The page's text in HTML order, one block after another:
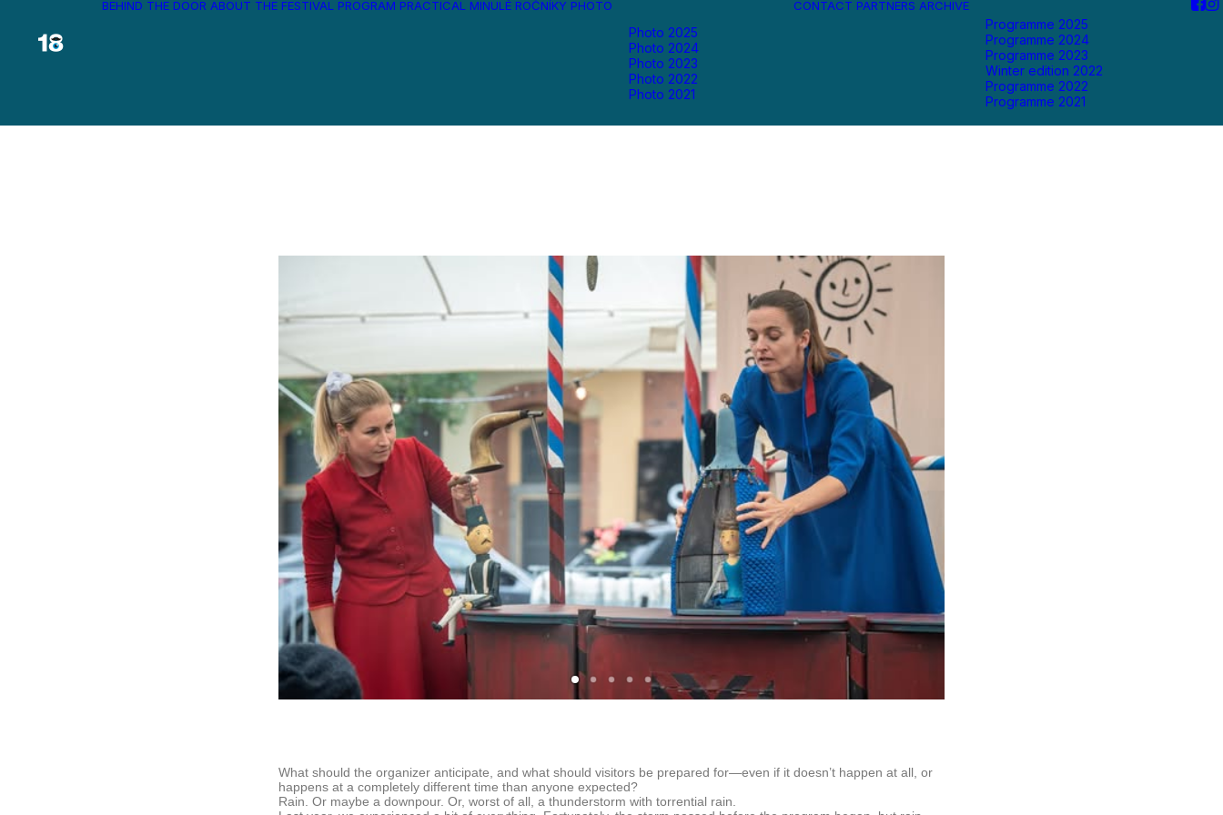
BEHIND THE DOOR ABOUT THE FESTIVAL PROGRAM PRACTICAL MINULÉ ROČNÍKY PHOTO
Photo 2025
Photo 2024
Photo 2023
Photo 2022
Photo 2021
CONTACT PARTNERS ARCHIVE
Programme 2025
Programme 2024
Programme 2023
Winter edition 2022
Programme 2022
Programme 2021
What should the organizer anticipate, and what should visitors be prepared for—even if it doesn’t happen at all, or
happens at a completely different time than anyone expected?
Rain. Or maybe a downpour. Or, worst of all, a thunderstorm with torrential rain.